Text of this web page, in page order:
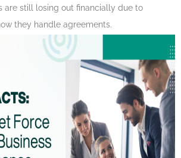
are still losing out financially due to
they handle agreements.